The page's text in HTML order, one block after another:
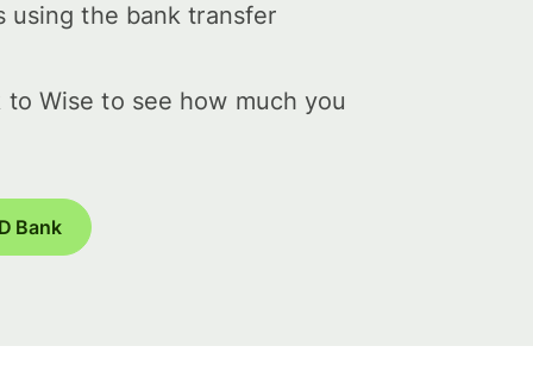
using the bank transfer
to Wise to see how much you
Bank